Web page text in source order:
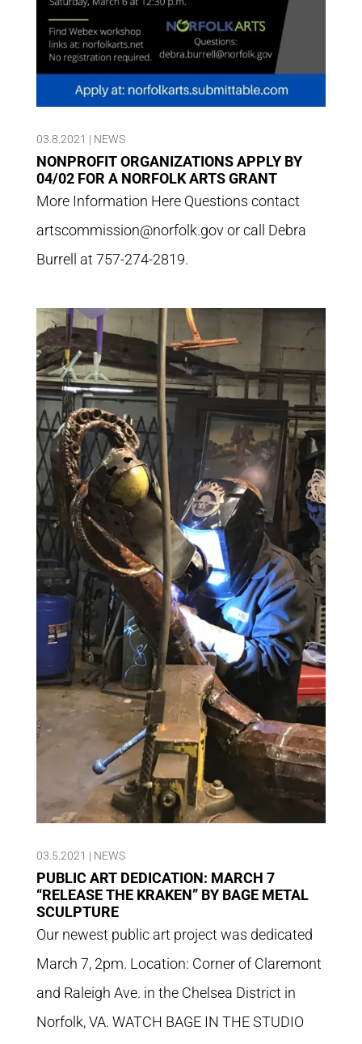
03.8.2021 | NEWS
NONPROFIT ORGANIZATIONS APPLY BY
04/02 FOR A NORFOLK ARTS GRANT
More Information Here Questions contact
artscommission@norfolk.gov or call Debra
Burrell at 757-274-2819.
03.5.2021 | NEWS
PUBLIC ART DEDICATION: MARCH 7
“RELEASE THE KRAKEN” BY BAGE METAL
SCULPTURE
Our newest public art project was dedicated
March 7, 2pm. Location: Corner of Claremont
and Raleigh Ave. in the Chelsea District in
Norfolk, VA. WATCH BAGE IN THE STUDIO